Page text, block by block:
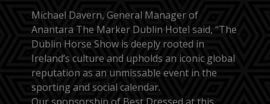
Michael Davern, General Manager of
Anantara The Marker Dublin Hotel said, “The
Dublin Horse Show is deeply rooted in
Ireland’s culture and upholds an iconic global
reputation as an unmissable event in the
sporting and social calendar.